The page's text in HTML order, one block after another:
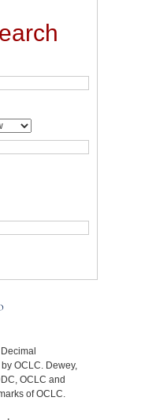
OCLC. Dewey,
OCLC and
of OCLC.